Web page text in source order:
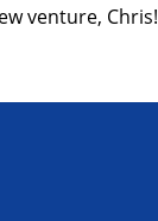
venture, Chris!